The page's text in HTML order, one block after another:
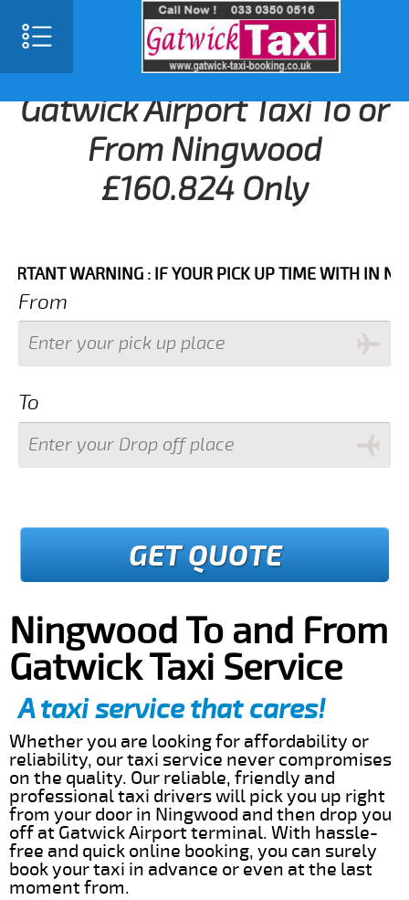
Gatwick Airport Taxi To or
From Ningwood
£160.824 Only
WARNING : IF YOUR PICK UP TIME WITH IN NEXT 3
From
To
GET QUOTE
Ningwood To and From
Gatwick Taxi Service
A taxi service that cares!
Whether you are looking for affordability or
reliability, our taxi service never compromises
on the quality. Our reliable, friendly and
professional taxi drivers will pick you up right
from your door in Ningwood and then drop you
off at Gatwick Airport terminal. With hassle-
free and quick online booking, you can surely
book your taxi in advance or even at the last
moment from.